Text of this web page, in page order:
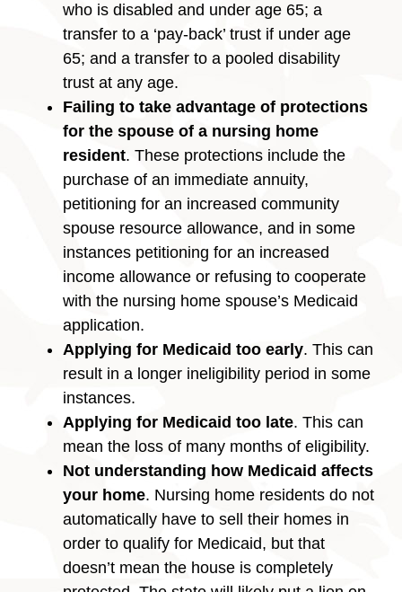
who is disabled and under age 65; a
transfer to a ‘pay-back’ trust if under age
65; and a transfer to a pooled disability
trust at any age.
Failing to take advantage of protections
for the spouse of a nursing home
resident. These protections include the
purchase of an immediate annuity,
petitioning for an increased community
spouse resource allowance, and in some
instances petitioning for an increased
income allowance or refusing to cooperate
with the nursing home spouse’s Medicaid
application.
Applying for Medicaid too early. This can
result in a longer ineligibility period in some
instances.
Applying for Medicaid too late. This can
mean the loss of many months of eligibility.
Not understanding how Medicaid affects
your home. Nursing home residents do not
automatically have to sell their homes in
order to qualify for Medicaid, but that
doesn’t mean the house is completely